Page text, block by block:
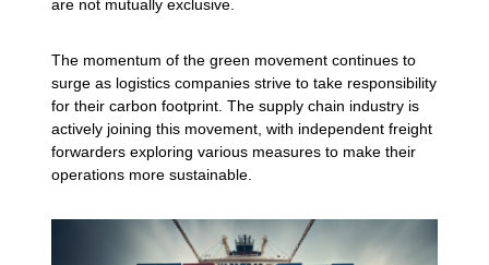
are not mutually exclusive.
The momentum of the green movement continues to
surge as logistics companies strive to take responsibility
for their carbon footprint. The supply chain industry is
actively joining this movement, with independent freight
forwarders exploring various measures to make their
operations more sustainable.